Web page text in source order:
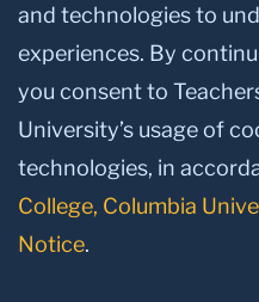
Make
and technologies to
experiences. By
you consent to
University’s usage of
technologies, in
College, Columbia
Notice.